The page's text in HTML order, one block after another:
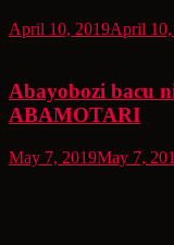
April 10, 2019April
Abayobozi bacu
ABAMOTARI
May 7, 2019May 7,